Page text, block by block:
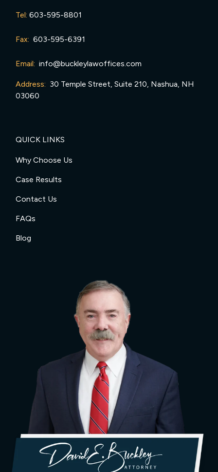
Tel: 603-595-8801
Fax: 603-595-6391
Email: info@buckleylawoffices.com
Address: 30 Temple Street, Suite 210, Nashua, NH
03060
QUICK LINKS
Why Choose Us
Case Results
Contact Us
FAQs
Blog